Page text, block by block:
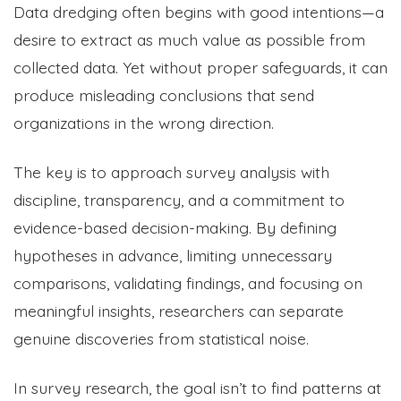
Data dredging often begins with good intentions—a
desire to extract as much value as possible from
collected data. Yet without proper safeguards, it can
produce misleading conclusions that send
organizations in the wrong direction.
The key is to approach survey analysis with
discipline, transparency, and a commitment to
evidence-based decision-making. By defining
hypotheses in advance, limiting unnecessary
comparisons, validating findings, and focusing on
meaningful insights, researchers can separate
genuine discoveries from statistical noise.
In survey research, the goal isn’t to find patterns at